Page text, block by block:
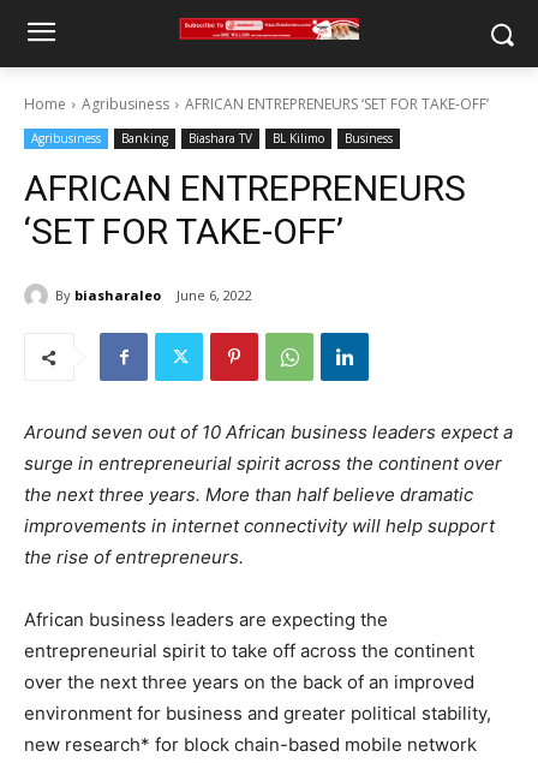
Home Agribusiness AFRICAN ENTREPRENEURS ‘SET FOR TAKE-OFF’
Agribusiness Banking Biashara TV BL Kilimo Business
AFRICAN ENTREPRENEURS
‘SET FOR TAKE-OFF’
By biasharaleo June 6, 2022
Around seven out of 10 African business leaders expect a
surge in entrepreneurial spirit across the continent over
the next three years. More than half believe dramatic
improvements in internet connectivity will help support
the rise of entrepreneurs.
African business leaders are expecting the
entrepreneurial spirit to take off across the continent
over the next three years on the back of an improved
environment for business and greater political stability,
new research* for block chain-based mobile network